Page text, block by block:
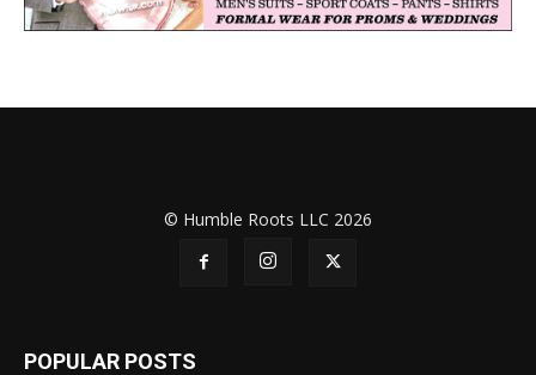
© Humble Roots LLC 2026
POPULAR POSTS